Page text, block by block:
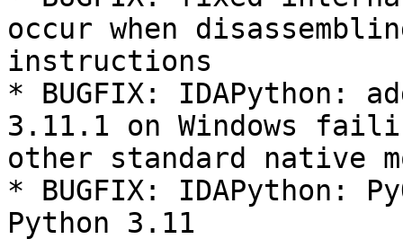
occur when
instructions
* BUGFIX: IDAPython:
3.11.1 on Windows
other standard native
* BUGFIX: IDAPython:
Python 3.11